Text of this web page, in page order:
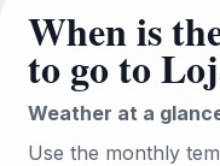
When is
to go to
Weather at a
Use the monthly